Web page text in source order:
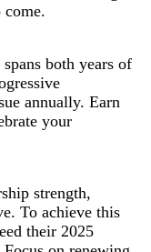
come.
both years of
annually. Earn
your
strength,
To achieve this
their 2025